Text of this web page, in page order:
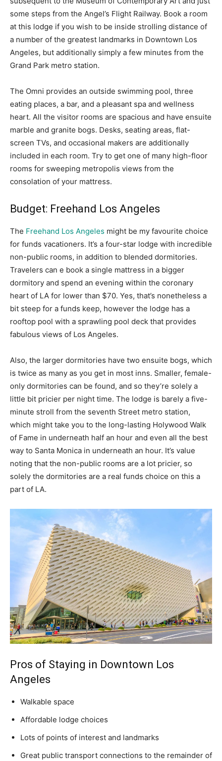
some steps from the Angel’s Flight Railway. Book a room
at this lodge if you wish to be inside strolling distance of
a number of the greatest landmarks in Downtown Los
Angeles, but additionally simply a few minutes from the
Grand Park metro station.
The Omni provides an outside swimming pool, three
eating places, a bar, and a pleasant spa and wellness
heart. All the visitor rooms are spacious and have ensuite
marble and granite bogs. Desks, seating areas, flat-
screen TVs, and occasional makers are additionally
included in each room. Try to get one of many high-floor
rooms for sweeping metropolis views from the
consolation of your mattress.
Budget: Freehand Los Angeles
The Freehand Los Angeles might be my favourite choice
for funds vacationers. It’s a four-star lodge with incredible
non-public rooms, in addition to blended dormitories.
Travelers can e book a single mattress in a bigger
dormitory and spend an evening within the coronary
heart of LA for lower than $70. Yes, that’s nonetheless a
bit steep for a funds keep, however the lodge has a
rooftop pool with a sprawling pool deck that provides
fabulous views of Los Angeles.
Also, the larger dormitories have two ensuite bogs, which
is twice as many as you get in most inns. Smaller, female-
only dormitories can be found, and so they’re solely a
little bit pricier per night time. The lodge is barely a five-
minute stroll from the seventh Street metro station,
which might take you to the long-lasting Holywood Walk
of Fame in underneath half an hour and even all the best
way to Santa Monica in underneath an hour. It’s value
noting that the non-public rooms are a lot pricier, so
solely the dormitories are a real funds choice on this a
part of LA.
Pros of Staying in Downtown Los
Angeles
Walkable space
Affordable lodge choices
Lots of points of interest and landmarks
Great public transport connections to the remainder of